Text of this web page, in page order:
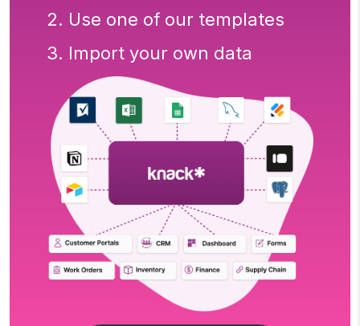
2. Use one of our templates
3. Import your own data